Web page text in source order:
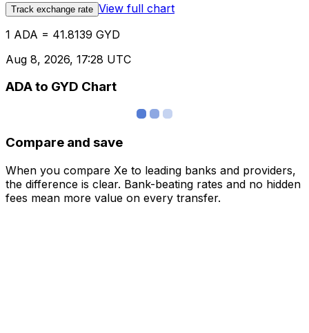
Track exchange rate View full chart
1 ADA = 41.8139 GYD
Aug 8, 2026, 17:28 UTC
ADA to GYD Chart
Compare and save
When you compare Xe to leading banks and providers,
the difference is clear. Bank-beating rates and no hidden
fees mean more value on every transfer.